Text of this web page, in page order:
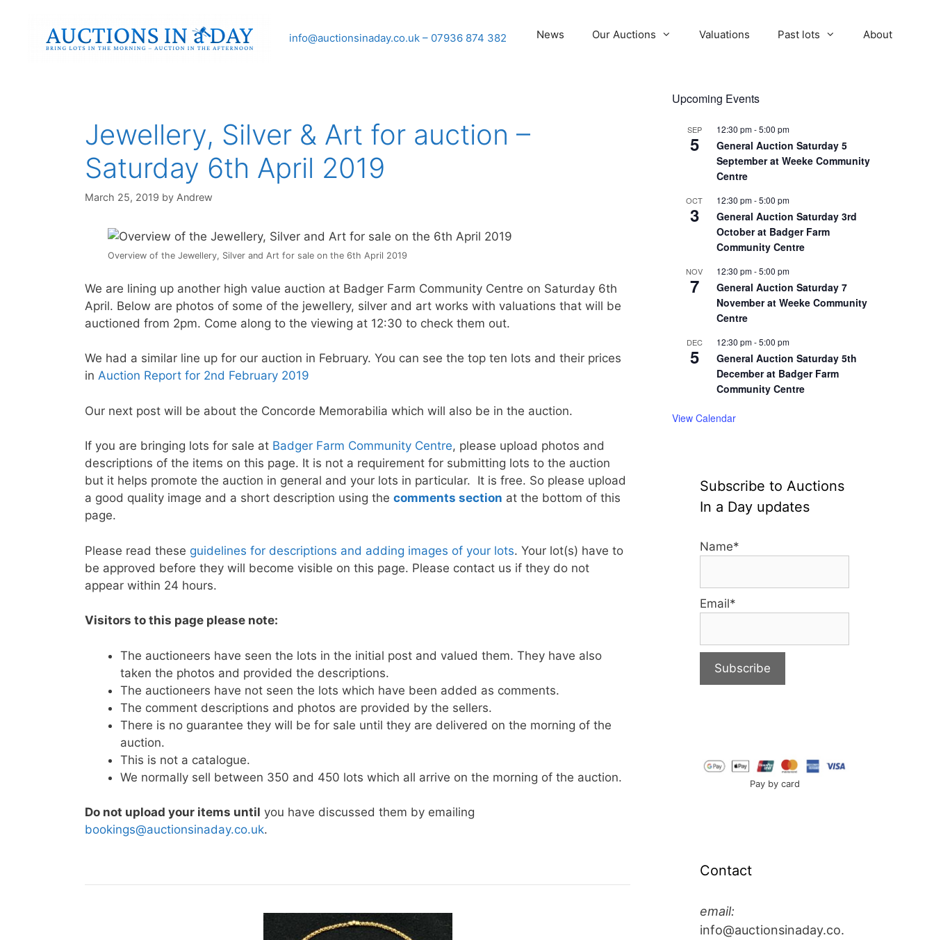
info@auctionsinaday.co.uk– 07936 874 382 News Our Auctions Valuations Past lots About
Jewellery, Silver & Art for auction –
Saturday 6th April 2019
March 25, 2019 by Andrew
Overview of the Jewellery, Silver and Art for sale on the 6th April 2019
We are lining up another high value auction at Badger Farm Community Centre on Saturday 6th
April. Below are photos of some of the jewellery, silver and art works with valuations that will be
auctioned from 2pm. Come along to the viewing at 12:30 to check them out.
We had a similar line up for our auction in February. You can see the top ten lots and their prices
in Auction Report for 2nd February 2019
Our next post will be about the Concorde Memorabilia which will also be in the auction.
If you are bringing lots for sale at Badger Farm Community Centre, please upload photos and
descriptions of the items on this page. It is not a requirement for submitting lots to the auction
but it helps promote the auction in general and your lots in particular. It is free. So please upload
a good quality image and a short description using the comments section at the bottom of this
page.
Please read these guidelines for descriptions and adding images of your lots. Your lot(s) have to
be approved before they will become visible on this page. Please contact us if they do not
appear within 24 hours.
Visitors to this page please note:
The auctioneers have seen the lots in the initial post and valued them. They have also
taken the photos and provided the descriptions.
The auctioneers have not seen the lots which have been added as comments.
The comment descriptions and photos are provided by the sellers.
There is no guarantee they will be for sale until they are delivered on the morning of the
auction.
This is not a catalogue.
We normally sell between 350 and 450 lots which all arrive on the morning of the auction.
Do not upload your items until you have discussed them by emailing
bookings@auctionsinaday.co.uk.
Upcoming Events
SEP
5
12:30 pm-5:00 pm
General Auction Saturday 5
September at Weeke Community
Centre
OCT
3
12:30 pm-5:00 pm
General Auction Saturday 3rd
October at Badger Farm
Community Centre
NOV
7
12:30 pm-5:00 pm
General Auction Saturday 7
November at Weeke Community
Centre
DEC
5
12:30 pm-5:00 pm
General Auction Saturday 5th
December at Badger Farm
Community Centre
View Calendar
Subscribe to Auctions
In a Day updates
Name*
Email*
Pay by card
Contact
email:
info@auctionsinaday.co.